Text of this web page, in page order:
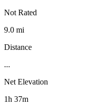
Not Rated
9.0 mi
Distance
...
Net Elevation
1h 37m